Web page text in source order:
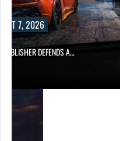
7, 2026
DEFENDS A…